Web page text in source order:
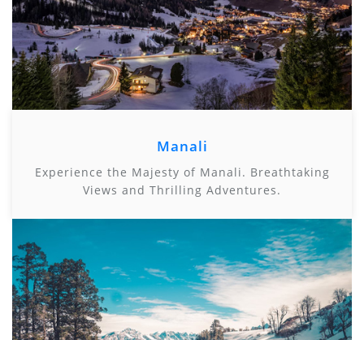
Manali
Experience the Majesty of Manali. Breathtaking
Views and Thrilling Adventures.